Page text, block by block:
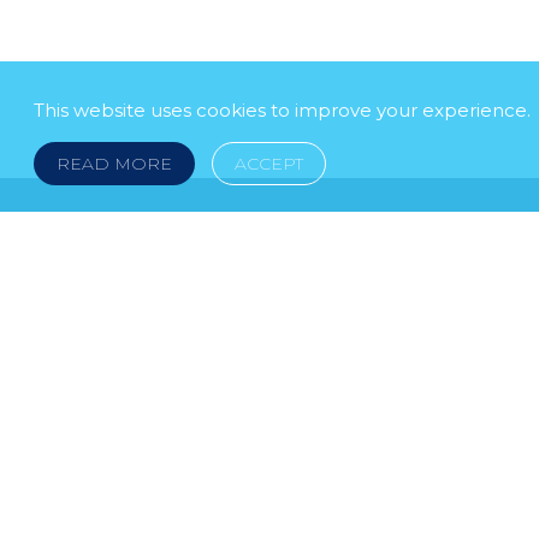
This website uses cookies to improve your experience.
READ MORE ACCEPT